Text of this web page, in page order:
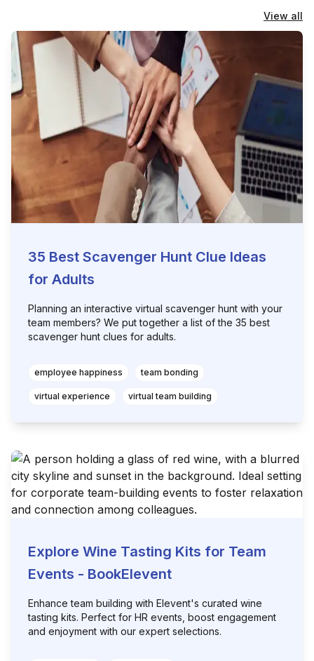
View all
35 Best Scavenger Hunt Clue Ideas
for Adults
Planning an interactive virtual scavenger hunt with your
team members? We put together a list of the 35 best
scavenger hunt clues for adults.
employee happiness team bonding
virtual experience virtual team building
Explore Wine Tasting Kits for Team
Events - BookElevent
Enhance team building with Elevent's curated wine
tasting kits. Perfect for HR events, boost engagement
and enjoyment with our expert selections.